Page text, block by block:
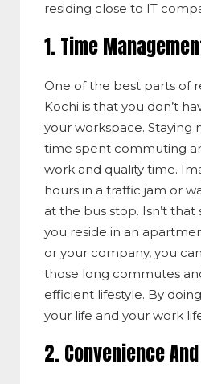
residing close to IT
1. Time
One of the best parts of
Kochi is that you don’t
your workspace. Staying
time spent commuting
work and quality time.
hours in a traffic jam or
at the bus stop. Isn’t that
you reside in an
or your company, you
those long commutes
efficient lifestyle. By
your life and your work
2. Convenience